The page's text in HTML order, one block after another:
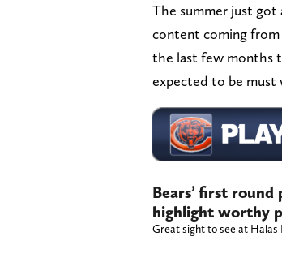
The summer just got
content coming
the last few months
expected to be must
Bears’ first
highlight worthy
Great sight to see at Halas